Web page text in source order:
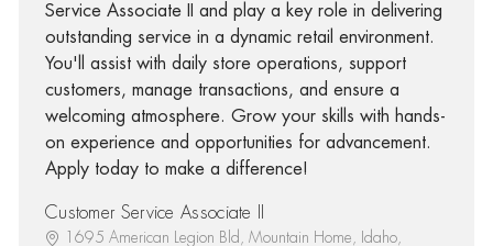
Service Associate II and play a key role in delivering
outstanding service in a dynamic retail environment.
You'll assist with daily store operations, support
customers, manage transactions, and ensure a
welcoming atmosphere. Grow your skills with hands-
on experience and opportunities for advancement.
Apply today to make a difference!
Customer Service Associate II
1695 American Legion Bld, Mountain Home, Idaho,